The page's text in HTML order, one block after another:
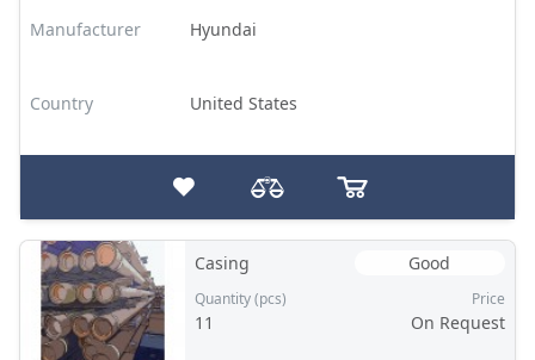
Manufacturer Hyundai
Country United States
Casing Good
Quantity (pcs)
11
Price
On Request